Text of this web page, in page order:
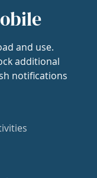
and use.
additional
notifications